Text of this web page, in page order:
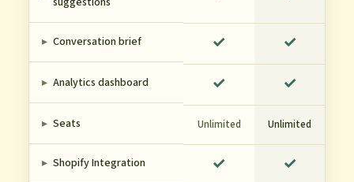
▸ Conversation brief ✓ ✓
▸ Analytics dashboard ✓ ✓
▸ Seats Unlimited Unlimited
▸ Shopify Integration ✓ ✓